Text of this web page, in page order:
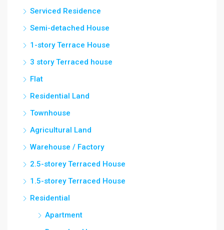
Serviced Residence
Semi-detached House
1-story Terrace House
3 story Terraced house
Flat
Residential Land
Townhouse
Agricultural Land
Warehouse / Factory
2.5-storey Terraced House
1.5-storey Terraced House
Residential
Apartment